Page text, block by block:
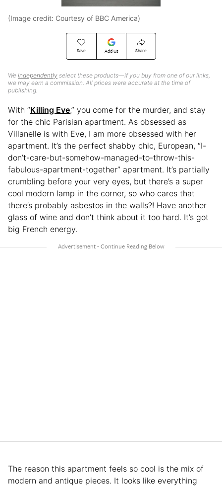
Save Add Us Share
We independently select these products—if you buy from one of our links,
we may earn a commission. All prices were accurate at the time of
publishing.
(Image credit: Courtesy of BBC America)
With “Killing Eve,” you come for the murder, and stay
for the chic Parisian apartment. As obsessed as
Villanelle is with Eve, I am more obsessed with her
apartment. It’s the perfect shabby chic, European, “I-
don’t-care-but-somehow-managed-to-throw-this-
fabulous-apartment-together” apartment. It’s partially
crumbling before your very eyes, but there’s a super
cool modern lamp in the corner, so who cares that
there’s probably asbestos in the walls?! Have another
glass of wine and don’t think about it too hard. It’s got
big French energy.
The reason this apartment feels so cool is the mix of
modern and antique pieces. It looks like everything